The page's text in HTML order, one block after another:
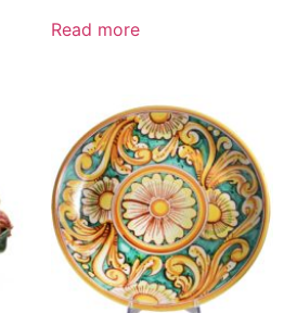
Read more